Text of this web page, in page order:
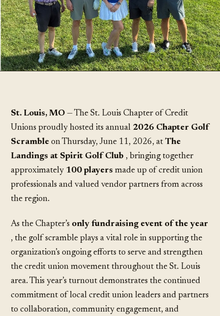
St. Louis, MO — The St. Louis Chapter of Credit
Unions proudly hosted its annual 2026 Chapter Golf
Scramble on Thursday, June 11, 2026, at The
Landings at Spirit Golf Club , bringing together
approximately 100 players made up of credit union
professionals and valued vendor partners from across
the region.
As the Chapter’s only fundraising event of the year
, the golf scramble plays a vital role in supporting the
organization’s ongoing efforts to serve and strengthen
the credit union movement throughout the St. Louis
area. This year’s turnout demonstrates the continued
commitment of local credit union leaders and partners
to collaboration, community engagement, and